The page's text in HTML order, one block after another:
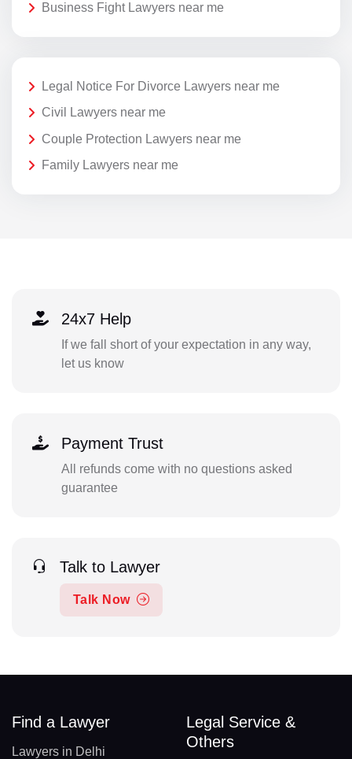
Business Fight Lawyers near me
Legal Notice For Divorce Lawyers near me
Civil Lawyers near me
Couple Protection Lawyers near me
Family Lawyers near me
24x7 Help
If we fall short of your expectation in any way,
let us know
Payment Trust
All refunds come with no questions asked
guarantee
Talk to Lawyer
Talk Now
Find a Lawyer
Lawyers in Delhi
Legal Service &
Others